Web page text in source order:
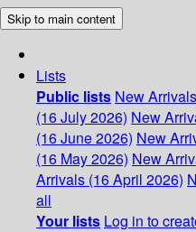
Skip to main content
Lists
Public lists New
(16 July 2026) New
(16 June 2026) New
(16 May 2026) New
Arrivals (16 April 2026)
all
Your lists Log in to